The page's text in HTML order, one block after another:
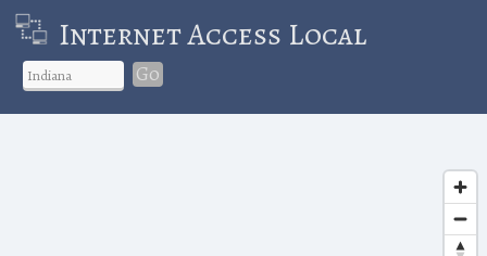
Internet Access Local
Go